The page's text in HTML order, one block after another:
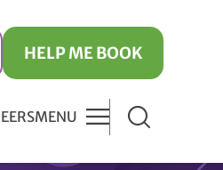
HELP ME BOOK
MENU